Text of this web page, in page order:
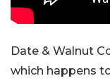
Date & Walnut
which happens